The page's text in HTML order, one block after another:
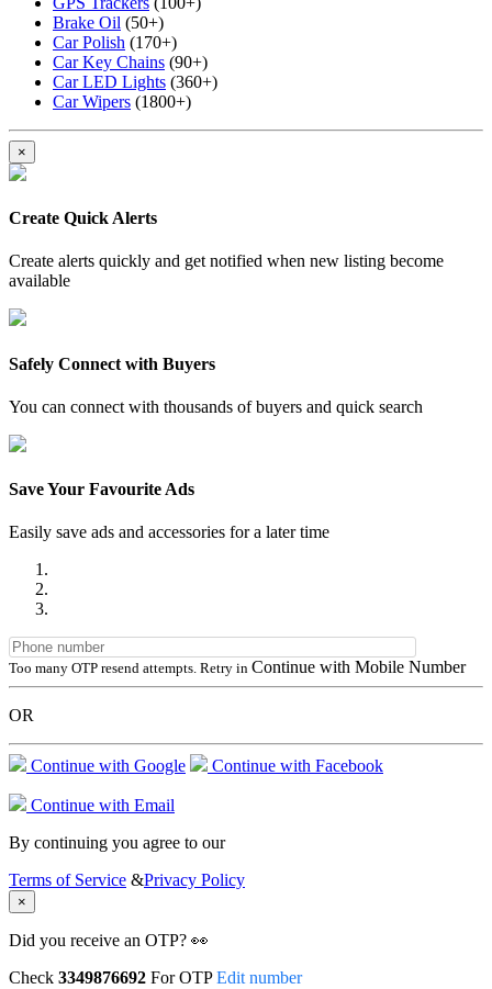
Brake Oil (50+)
Car Polish (170+)
Car Key Chains (90+)
Car LED Lights (360+)
Car Wipers (1800+)
×
Create Quick Alerts
Create alerts quickly and get notified when new listing become
available
Safely Connect with Buyers
You can connect with thousands of buyers and quick search
Save Your Favourite Ads
Easily save ads and accessories for a later time
Too many OTP resend attempts. Retry in Continue with Mobile Number
OR
Continue with Google Continue with Facebook
Continue with Email
By continuing you agree to our
Terms of Service &Privacy Policy
×
Did you receive an OTP? 👀
Check 3349876692 For OTPEdit number